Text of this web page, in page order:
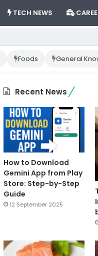
TECH NEWS
Foods General
Recent News
How to Download
Gemini App from Play
Store: Step-by-Step
Guide
12 September 2025